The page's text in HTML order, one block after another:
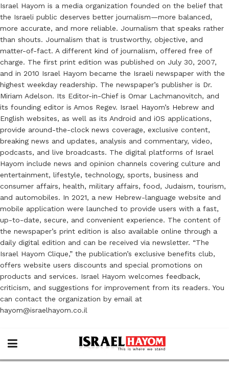
Israel Hayom is a media organization founded on the belief that
the Israeli public deserves better journalism—more balanced,
more accurate, and more reliable. Journalism that speaks rather
than shouts. Journalism that is trustworthy, objective, and
matter-of-fact. A different kind of journalism, offered free of
charge. The first print edition was published on July 30, 2007,
and in 2010 Israel Hayom became the Israeli newspaper with the
highest weekday readership. The newspaper’s publisher is Dr.
Miriam Adelson. Its Editor-in-Chief is Omar Lachmanovitch, and
its founding editor is Amos Regev. Israel Hayom’s Hebrew and
English websites, as well as its Android and iOS applications,
provide around-the-clock news coverage, exclusive content,
breaking news and updates, analysis and commentary, video,
podcasts, and live broadcasts. The digital platforms of Israel
Hayom include news and opinion channels covering culture and
entertainment, lifestyle, technology, sports, business and
consumer affairs, health, military affairs, food, Judaism, tourism,
and automobiles. In 2021, a new Hebrew-language website and
mobile application were launched to provide users with a fast,
up-to-date, secure, and convenient experience. The content of
the newspaper’s print edition is also available online through a
daily digital edition and can be received via newsletter. “The
Israel Hayom Clique,” the publication’s exclusive benefits club,
offers website users discounts and special promotions on
products and services. Israel Hayom welcomes feedback,
criticism, and suggestions for improvement from its readers. You
can contact the organization by email at
hayom@israelhayom.co.il